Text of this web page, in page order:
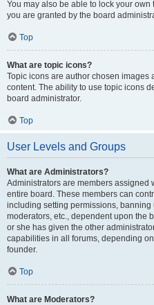
You may also be able to lock your
you are granted by the board
Top
What are topic icons?
Topic icons are author chosen images
content. The ability to use topic icons
board administrator.
Top
User Levels and Groups
What are Administrators?
Administrators are members assigned
entire board. These members can
including setting permissions,
moderators, etc., dependent upon the
or she has given the other
capabilities in all forums, depending
founder.
Top
What are Moderators?